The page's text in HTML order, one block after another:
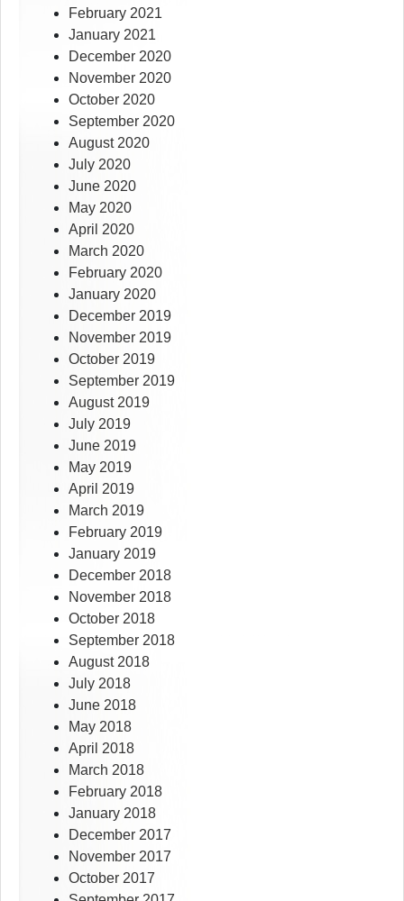
February 2021
January 2021
December 2020
November 2020
October 2020
September 2020
August 2020
July 2020
June 2020
May 2020
April 2020
March 2020
February 2020
January 2020
December 2019
November 2019
October 2019
September 2019
August 2019
July 2019
June 2019
May 2019
April 2019
March 2019
February 2019
January 2019
December 2018
November 2018
October 2018
September 2018
August 2018
July 2018
June 2018
May 2018
April 2018
March 2018
February 2018
January 2018
December 2017
November 2017
October 2017